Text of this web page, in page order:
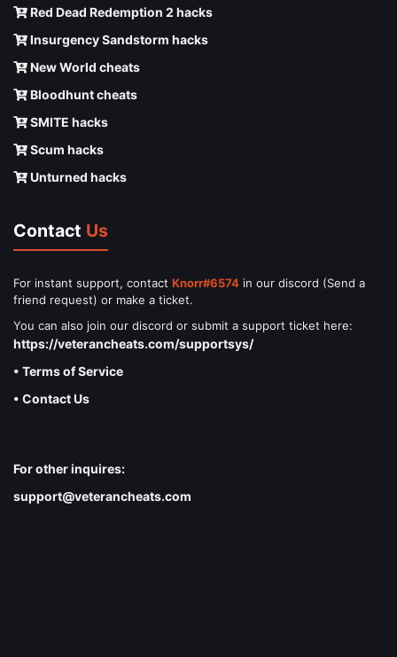
Red Dead Redemption 2 hacks
Insurgency Sandstorm hacks
New World cheats
Bloodhunt cheats
SMITE hacks
Scum hacks
Unturned hacks
Contact Us
For instant support, contact Knorr#6574 in our discord (Send a
friend request) or make a ticket.
You can also join our discord or submit a support ticket here:
https://veterancheats.com/supportsys/
• Terms of Service
• Contact Us
For other inquires:
support@veterancheats.com